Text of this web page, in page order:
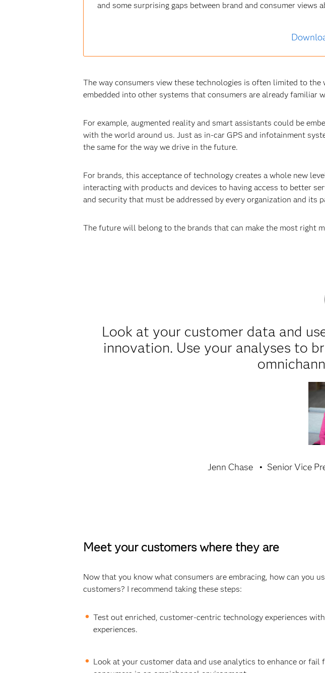
and some surprising gaps between brand and consumer
The way consumers view these technologies is often limited to the
embedded into other systems that consumers are already familiar
For example, augmented reality and smart assistants could be
with the world around us. Just as in-car GPS and infotainment
the same for the way we drive in the future.
For brands, this acceptance of technology creates a whole new
interacting with products and devices to having access to better
and security that must be addressed by every organization and its
The future will belong to the brands that can make the most right
Look at your customer data and
innovation. Use your analyses to
Jenn Chase Senior Vice
Meet your customers where they are
Now that you know what consumers are embracing, how can you
customers? I recommend taking these steps:
Test out enriched, customer-centric technology experiences
experiences.
Look at your customer data and use analytics to enhance or